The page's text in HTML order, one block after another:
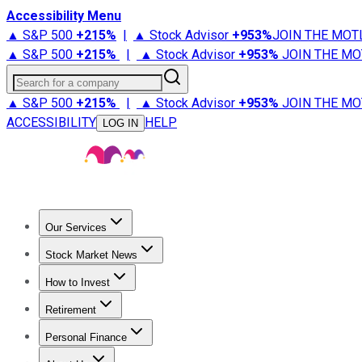
Accessibility Menu
▲ S&P 500 +215% | ▲ Stock Advisor +953%JOIN THE
▲ S&P 500 +215% | ▲ Stock Advisor +953% JOIN THE
Search for a company
▲ S&P 500 +215% | ▲ Stock Advisor +953% JOIN THE
ACCESSIBILITY
LOG IN HELP
Our Services
Stock Advisor
Stock Market News
Trending NewsStock Market News
How to Invest
How to Invest Money
Retirement
Retirement NewsRetirement 101
Personal Finance
Best Credit Cards